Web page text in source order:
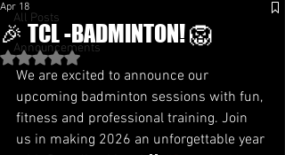
All Posts
Announcements
🎉 TCL -BADMINTON! 🦁
Apr 18
Rated NaN out of 5 stars.
We are excited to announce our
upcoming badminton sessions with fun,
fitness and professional training. Join
us in making 2026 an unforgettable year